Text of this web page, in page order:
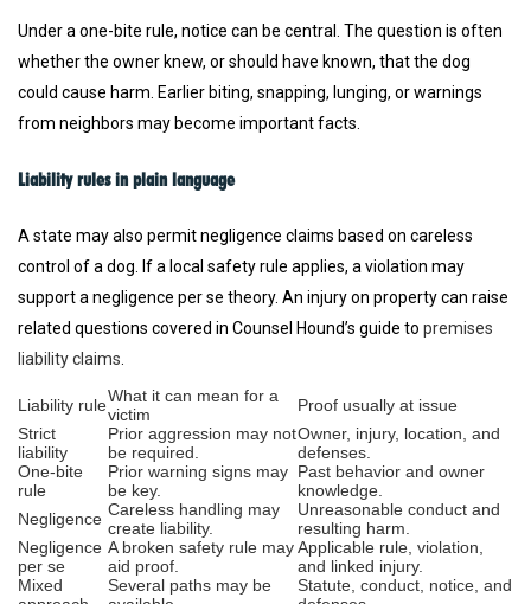
Under a one-bite rule, notice can be central. The question is often
whether the owner knew, or should have known, that the dog
could cause harm. Earlier biting, snapping, lunging, or warnings
from neighbors may become important facts.
Liability rules in plain language
A state may also permit negligence claims based on careless
control of a dog. If a local safety rule applies, a violation may
support a negligence per se theory. An injury on property can raise
related questions covered in Counsel Hound’s guide to premises
liability claims
Liability ruleWhat it can mean for a
victim
Proof usually at issue
Strict
liability
Prior aggression may not
be required.
Owner, injury, location, and
defenses.
One-bite
rule
Prior warning signs may
be key.
Past behavior and owner
knowledge.
Negligence Careless handling may
create liability.
Unreasonable conduct and
resulting harm.
Negligence
per se
A broken safety rule may
aid proof.
Applicable rule, violation,
and linked injury.
Mixed
Several paths may be
Statute, conduct, notice, and